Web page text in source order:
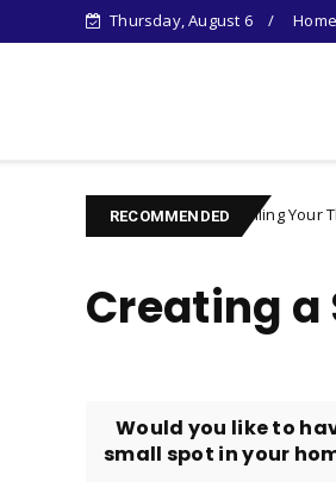
Thursday, August 6 Home
RECOMMENDED
Controlling Your Thoughts:
Creating a
Would you like to
small spot in your